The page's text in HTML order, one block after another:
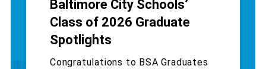
Baltimore City Schools’
Class of 2026 Graduate
Spotlights
Congratulations to BSA Graduates